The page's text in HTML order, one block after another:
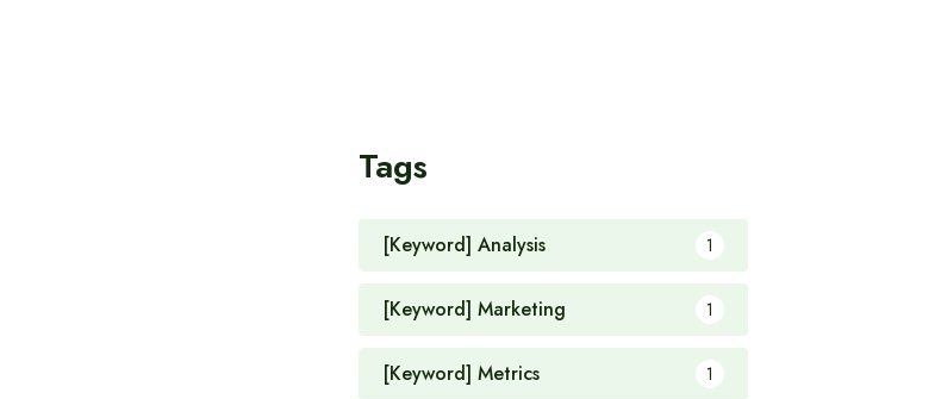
Tags
[Keyword] Analysis 1
[Keyword] Marketing 1
[Keyword] Metrics 1